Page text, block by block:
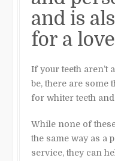
and is
for a
If your teeth aren’t
be, there are some
for whiter teeth
While none of
the same way as a
service, they can